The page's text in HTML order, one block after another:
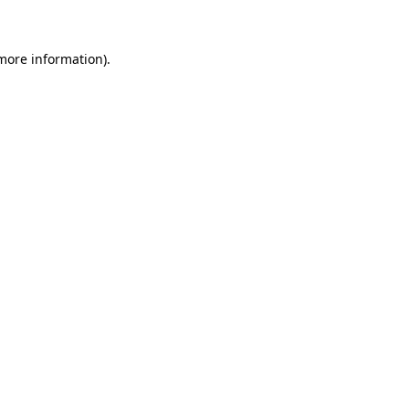
information).